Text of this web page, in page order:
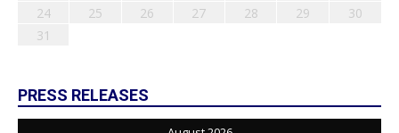
24
25 26 27 28 29
30
31
PRESS RELEASES